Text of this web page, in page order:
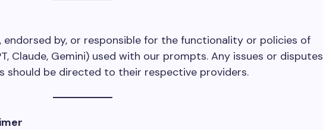
by, or responsible for the functionality or policies of
Claude, Gemini) used with our prompts. Any issues or disputes
should be directed to their respective providers.